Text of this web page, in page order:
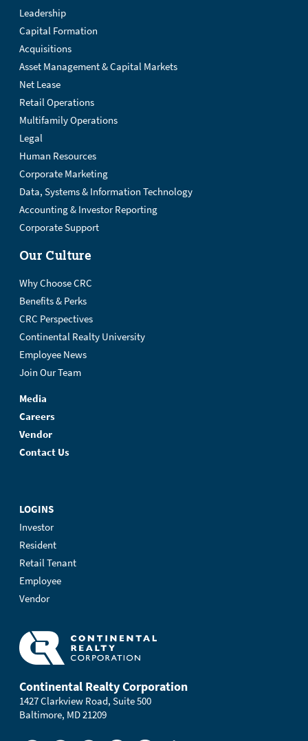
Leadership
Capital Formation
Acquisitions
Asset Management & Capital Markets
Net Lease
Retail Operations
Multifamily Operations
Legal
Human Resources
Corporate Marketing
Data, Systems & Information Technology
Accounting & Investor Reporting
Corporate Support
Our Culture
Why Choose CRC
Benefits & Perks
CRC Perspectives
Continental Realty University
Employee News
Join Our Team
Media
Careers
Vendor
Contact Us
LOGINS
Investor
Resident
Retail Tenant
Employee
Vendor
Continental Realty Corporation
1427 Clarkview Road, Suite 500
Baltimore, MD 21209